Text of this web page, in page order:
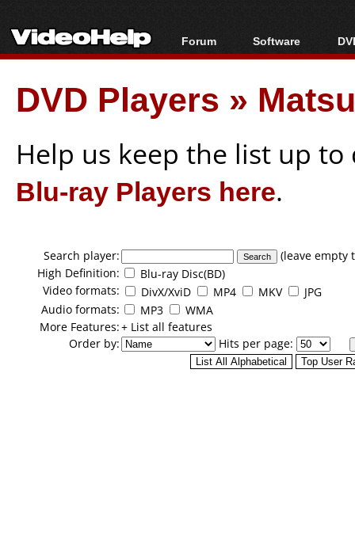
Forum
Forum Index
Today's Posts
New Posts
Software
All software
Popular tools
Portable tools
DVD Players »
Help us keep the list up
Blu-ray Players here.
Search player:
(leave
High Definition:
Blu-ray Disc(BD)
Video formats:
DivX/XviD MP4 MKV
JPG
Audio formats:
MP3
WMA
More Features:+ List all features
Order by:
Hits per page: